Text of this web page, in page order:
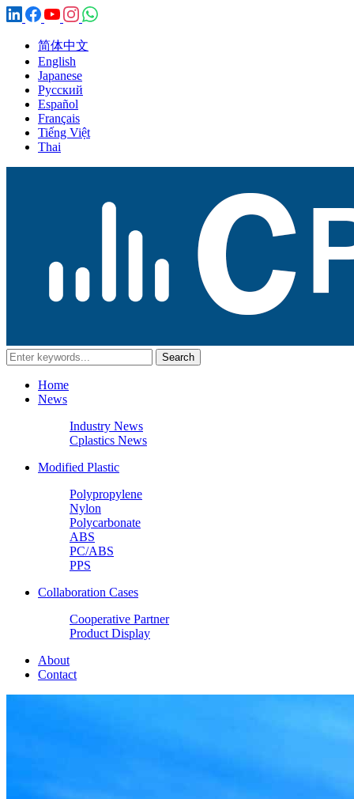
简体中文
English
Japanese
Русский
Español
Français
Tiếng Việt
Thai
Home
News
Industry News
Cplastics News
Modified Plastic
Polypropylene
Nylon
Polycarbonate
ABS
PC/ABS
PPS
Collaboration Cases
Cooperative Partner
Product Display
About
Contact